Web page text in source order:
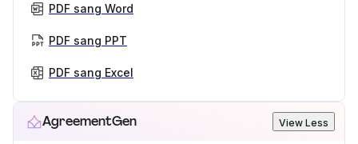
PDF sang Word
PDF sang PPT
PDF sang Excel
AgreementGen View Less